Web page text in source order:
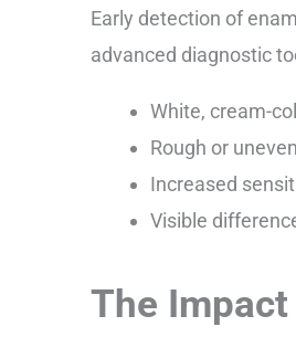
Early detection of
advanced diagnostic
White, cream-
Rough or
Increased
Visible
The